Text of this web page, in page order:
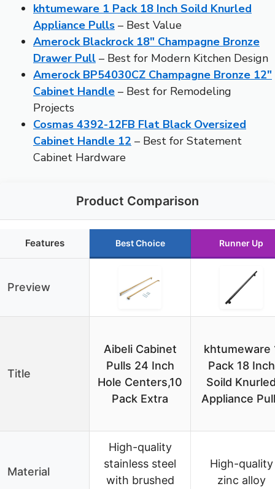
khtumeware 1 Pack 18 Inch Soild Knurled
Appliance Pulls – Best Value
Amerock Blackrock 18″ Champagne Bronze
Drawer Pull – Best for Modern Kitchen Design
Amerock BP54030CZ Champagne Bronze 12″
Cabinet Handle – Best for Remodeling
Projects
Cosmas 4392-12FB Flat Black Oversized
Cabinet Handle 12 – Best for Statement
Cabinet Hardware
Product Comparison
Features Best Choice Runner Up
Preview
Title
Aibeli Cabinet
Pulls 24 Inch
Hole Centers,10
Pack Extra
khtumeware
Pack 18 Inch
Soild
Appliance
Material
High-quality
stainless steel
with brushed
High-quality
zinc alloy